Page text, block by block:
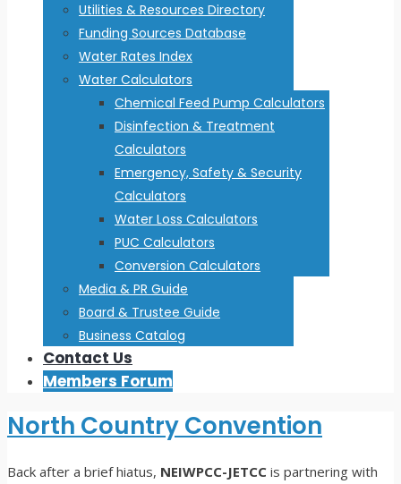
Utilities & Resources Directory
Funding Sources Database
Water Rates Index
Water Calculators
Chemical Feed Pump Calculators
Disinfection & Treatment
Calculators
Emergency, Safety & Security
Calculators
Water Loss Calculators
PUC Calculators
Conversion Calculators
Media & PR Guide
Board & Trustee Guide
Business Catalog
Contact Us
Members Forum
North Country Convention
Back after a brief hiatus, NEIWPCC-JETCC is partnering with